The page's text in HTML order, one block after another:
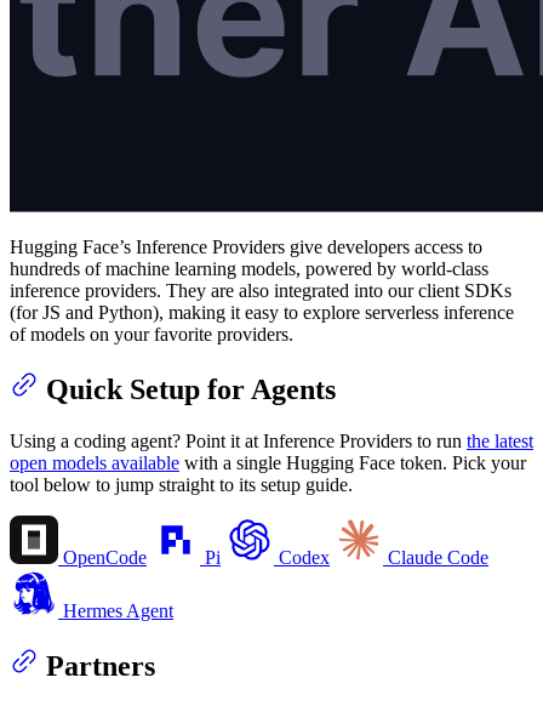
Hugging Face’s Inference Providers give developers access to
hundreds of machine learning models, powered by world-class
inference providers. They are also integrated into our client SDKs
(for JS and Python), making it easy to explore serverless inference
of models on your favorite providers.
Quick Setup for Agents
Using a coding agent? Point it at Inference Providers to run the latest
open models available with a single Hugging Face token. Pick your
tool below to jump straight to its setup guide.
OpenCode Pi Codex Claude Code
Hermes Agent
Partners